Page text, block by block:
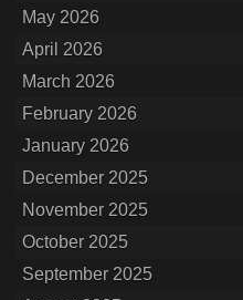
May 2026
April 2026
March 2026
February 2026
January 2026
December 2025
November 2025
October 2025
September 2025